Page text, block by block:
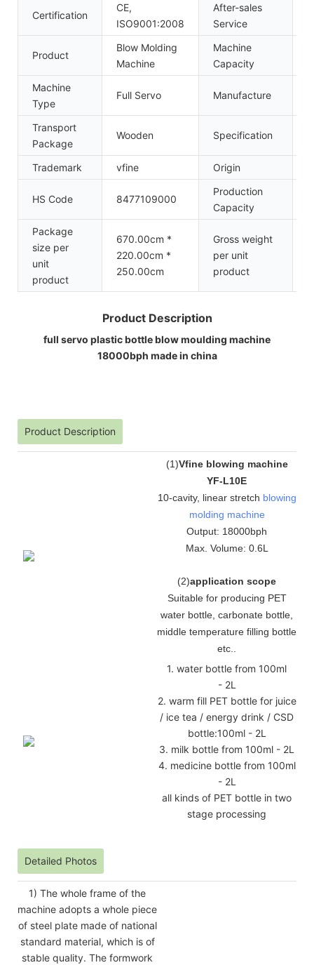
Certification
CE,
ISO9001:2008
After-sales
Service
Product
Blow Molding
Machine
Machine
Capacity
Machine
Type
Full Servo Manufacture
Transport
Package
Wooden Specification
Trademark vfine Origin
HS Code 8477109000
Production
Capacity
Package
size per
unit
product
670.00cm *
220.00cm *
250.00cm
Gross weight
per unit
product
Product Description
full servo plastic bottle blow moulding machine
18000bph made in china
Product Description
(1)Vfine blowing machine
YF-L10E
10-cavity, linear stretch blowing
molding machine
Output: 18000bph
Max. Volume: 0.6L
(2)application scope
Suitable for producing PET
water bottle, carbonate bottle,
middle temperature filling bottle
etc.
1. water bottle from 100ml
- 2L
2. warm fill PET bottle for juice
/ ice tea / energy drink / CSD
bottle:100ml - 2L
3. milk bottle from 100ml - 2L
4. medicine bottle from 100ml
- 2L
all kinds of PET bottle in two
stage processing
Detailed Photos
1) The whole frame of the
machine adopts a whole piece
of steel plate made of national
standard material, which is of
stable quality. The formwork